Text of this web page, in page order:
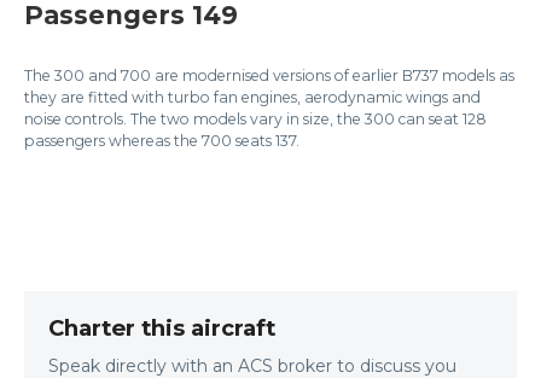
Passengers 149
The 300 and 700 are modernised versions of earlier B737 models as
they are fitted with turbo fan engines, aerodynamic wings and
noise controls. The two models vary in size, the 300 can seat 128
passengers whereas the 700 seats 137.
Charter this aircraft
Speak directly with an ACS broker to discuss you